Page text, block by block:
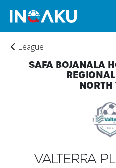
League
SAFA BOJANALA
NORTH
VALTERRA